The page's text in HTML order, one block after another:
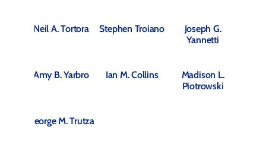
Neil A. Tortora Stephen Troiano
Joseph G.
Yannetti
Amy B. Yarbro Ian M. Collins
Madison L.
Piotrowski
George M. Trutza